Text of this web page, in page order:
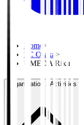
Home >
FC Osaka >
UMEDA Riku
Organisation / Activities